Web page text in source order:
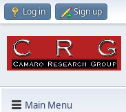
Log in Sign up
Main Menu